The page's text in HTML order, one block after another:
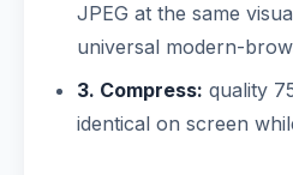
JPEG at the same
universal modern-
3. Compress: quality
identical on screen